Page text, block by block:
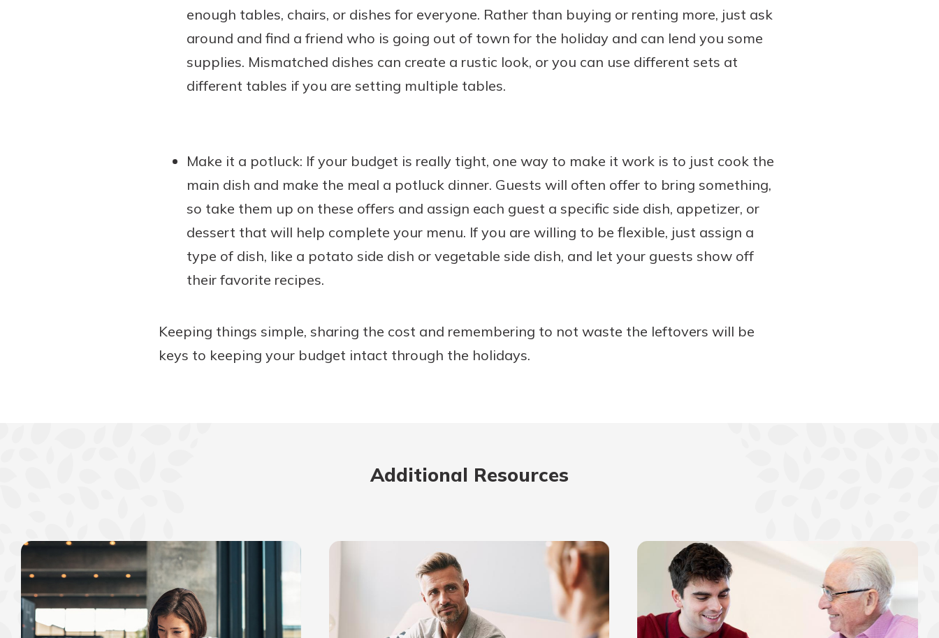
enough tables, chairs, or dishes for everyone. Rather than buying or renting more, just ask
around and find a friend who is going out of town for the holiday and can lend you some
supplies. Mismatched dishes can create a rustic look, or you can use different sets at
different tables if you are setting multiple tables.
Make it a potluck: If your budget is really tight, one way to make it work is to just cook the
main dish and make the meal a potluck dinner. Guests will often offer to bring something,
so take them up on these offers and assign each guest a specific side dish, appetizer, or
dessert that will help complete your menu. If you are willing to be flexible, just assign a
type of dish, like a potato side dish or vegetable side dish, and let your guests show off
their favorite recipes.
Keeping things simple, sharing the cost and remembering to not waste the leftovers will be
keys to keeping your budget intact through the holidays.
Additional Resources